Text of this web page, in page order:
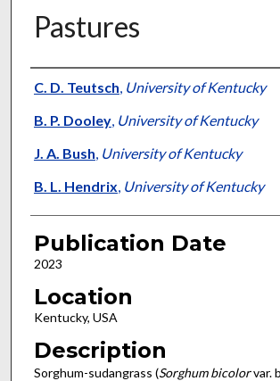
Pastures
Presenter Information
C. D. Teutsch, University of Kentucky
B. P. Dooley, University of Kentucky
J. A. Bush, University of Kentucky
B. L. Hendrix, University of Kentucky
Publication Date
2023
Location
Kentucky, USA
Description
Sorghum-sudangrass (Sorghum bicolorvar.